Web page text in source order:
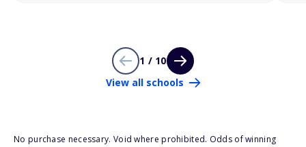
1 / 10
View all schools
No purchase necessary. Void where prohibited. Odds of winning